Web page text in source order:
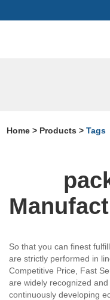
Home > Products >Tags
So that you can finest
are strictly performed in
Competitive Price, Fast
are widely recognized
continuously developing